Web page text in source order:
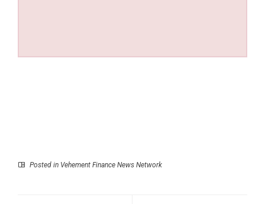
Posted in Vehement Finance News Network